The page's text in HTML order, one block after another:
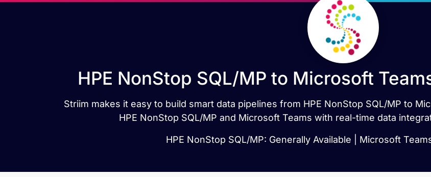
HPE NonStop SQL/MP to Microsoft
Striim makes it easy to build smart data pipelines from HPE NonStop SQL/MP to
HPE NonStop SQL/MP and Microsoft Teams with real-time data
HPE NonStop SQL/MP: Generally Available | Microsoft